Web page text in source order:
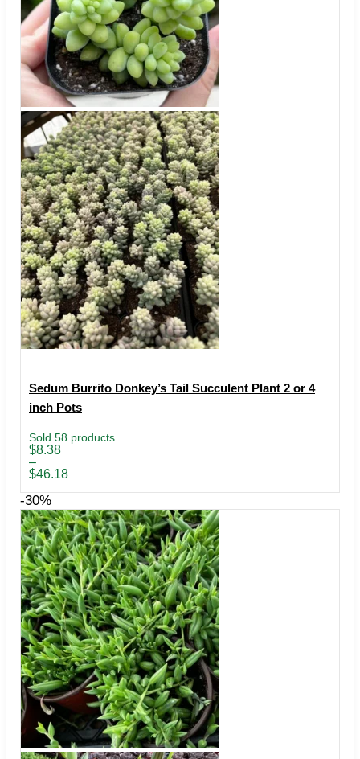
Sedum Burrito Donkey’s Tail Succulent Plant 2 or 4
inch Pots
Sold 58 products
$8.38
–
$46.18
Price
range:
$8.38
$46.18
-30%